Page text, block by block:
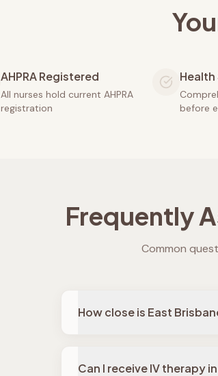
AHPRA Registered
All nurses hold current AHPRA
registration
Health
before
Frequently
Common
How close is East
Can I receive IV therapy